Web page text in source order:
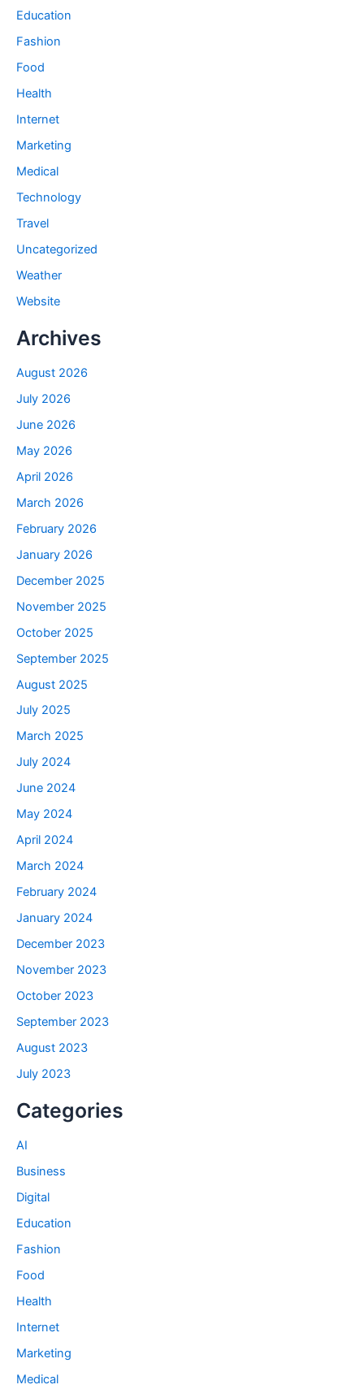
Education
Fashion
Food
Health
Internet
Marketing
Medical
Technology
Travel
Uncategorized
Weather
Website
Archives
August 2026
July 2026
June 2026
May 2026
April 2026
March 2026
February 2026
January 2026
December 2025
November 2025
October 2025
September 2025
August 2025
July 2025
March 2025
July 2024
June 2024
May 2024
April 2024
March 2024
February 2024
January 2024
December 2023
November 2023
October 2023
September 2023
August 2023
July 2023
Categories
AI
Business
Digital
Education
Fashion
Food
Health
Internet
Marketing
Medical